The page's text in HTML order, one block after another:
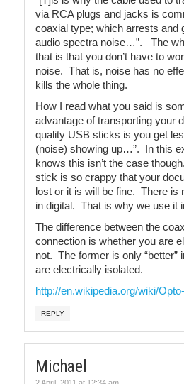
via RCA plugs and jacks is
coaxial type; which arrests and
audio spectra noise…”. The
that is that you don’t have to
noise. That is, noise has no
kills the whole thing.
How I read what you said is
advantage of transporting your
quality USB sticks is you get
(noise) showing up…”. In this
knows this isn’t the case
stick is so crappy that your
lost or it is will be fine. There is
in digital. That is why we use it
The difference between the
connection is whether you are
not. The former is only “better”
are electrically isolated.
http://en.wikipedia.org/wiki/
REPLY
Michael